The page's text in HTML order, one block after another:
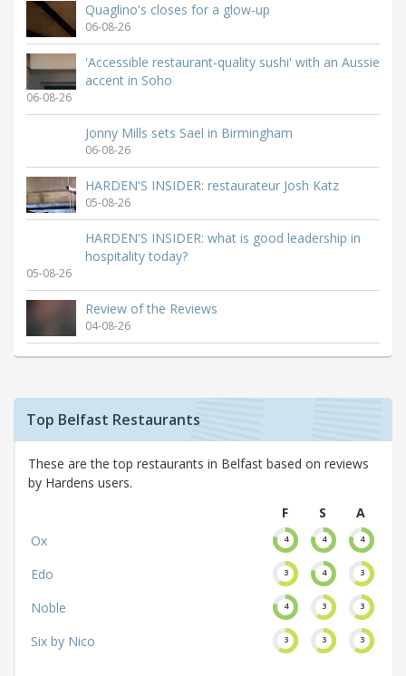
Quaglino's closes for a glow-up
06-08-26
'Accessible restaurant-quality sushi' with an Aussie
accent in Soho
06-08-26
Jonny Mills sets Sael in Birmingham
06-08-26
HARDEN'S INSIDER: restaurateur Josh Katz
05-08-26
HARDEN'S INSIDER: what is good leadership in
hospitality today?
05-08-26
Review of the Reviews
04-08-26
Top Belfast Restaurants
These are the top restaurants in Belfast based on reviews
by Hardens users.
F
S
A
Ox
4 4 4
Edo 3 4 3
Noble 4 3 3
Six by Nico 3 3 3